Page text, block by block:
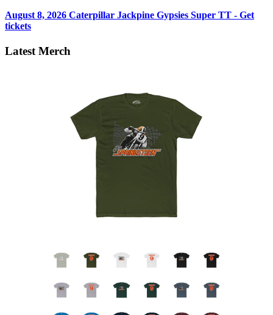
August 8, 2026 Caterpillar Jackpine Gypsies Super TT - Get
tickets
Latest Merch